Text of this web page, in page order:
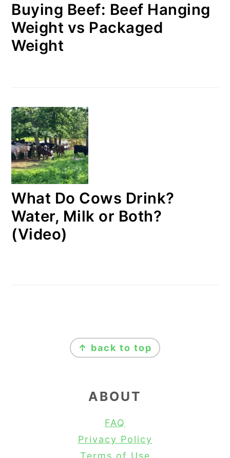
Buying Beef: Beef Hanging
Weight vs Packaged
Weight
What Do Cows Drink?
Water, Milk or Both?
(Video)
↑ back to top
ABOUT
FAQ
Privacy Policy